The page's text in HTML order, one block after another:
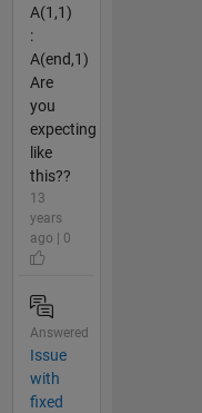
A(1,1)
:
A(end,1)
Are
you
expecting
like
this??
13
years
ago | 0
Answered
Issue
with
fixed